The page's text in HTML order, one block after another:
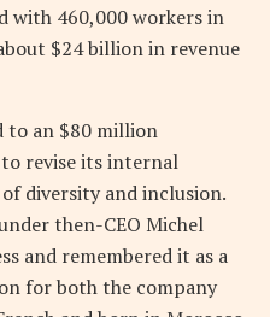
with 460,000 workers in
$24 billion in revenue
to an $80 million
revise its internal
diversity and inclusion.
then-CEO Michel
and remembered it as a
for both the company